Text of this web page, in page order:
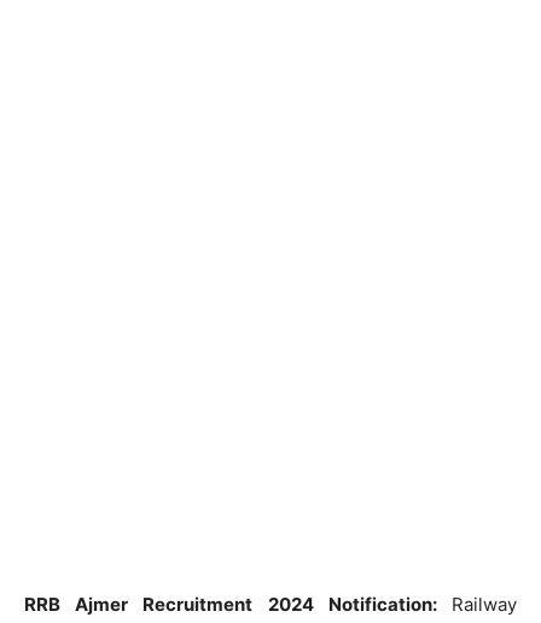
RRB Ajmer Recruitment 2024 Notification: Railway